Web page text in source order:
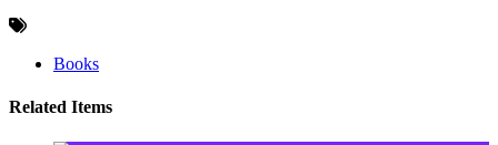
Books
Related Items